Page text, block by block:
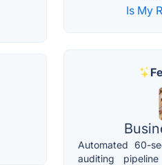
Is My
Automated 60-
auditing